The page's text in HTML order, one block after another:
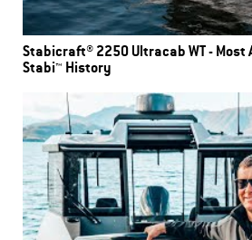
Stabicraft® 2250 Ultracab WT - Most
Stabi™ History